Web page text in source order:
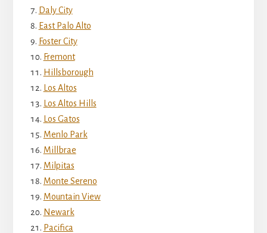
Daly City
East Palo Alto
Foster City
Fremont
Hillsborough
Los Altos
Los Altos Hills
Los Gatos
Menlo Park
Millbrae
Milpitas
Monte Sereno
Mountain View
Newark
Pacifica